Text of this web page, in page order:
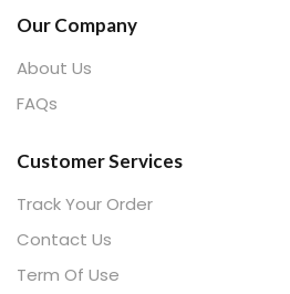
Our Company
About Us
FAQs
Customer Services
Track Your Order
Contact Us
Term Of Use